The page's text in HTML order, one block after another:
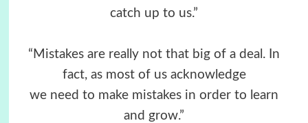
catch up to us.”
“Mistakes are really not that big of a deal. In
fact, as most of us acknowledge
we need to make mistakes in order to learn
and grow.”